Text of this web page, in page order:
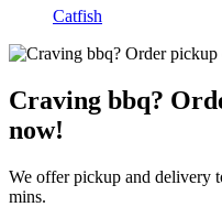
Catfish
Craving bbq?
now!
We offer pickup and delivery
mins.